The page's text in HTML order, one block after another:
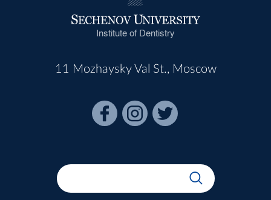
Institute of Dentistry
11 Mozhaysky Val St., Moscow